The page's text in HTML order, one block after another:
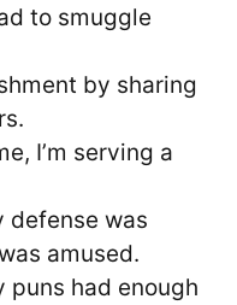
to smuggle
by sharing
I’m serving a
defense was
amused.
puns had enough